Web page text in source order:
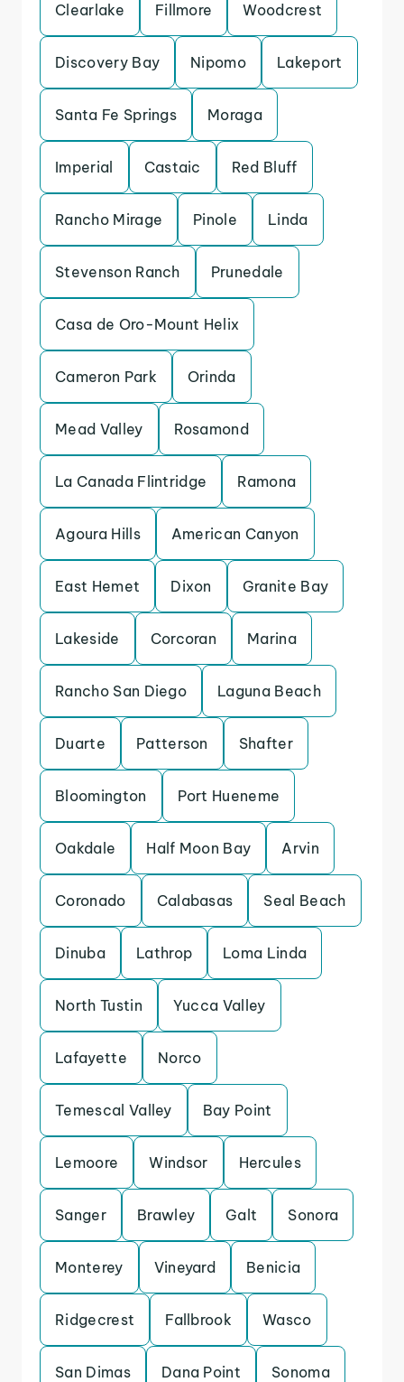
Clearlake Fillmore Woodcrest
Discovery Bay Nipomo Lakeport
Santa Fe Springs Moraga
Imperial Castaic Red Bluff
Rancho Mirage Pinole Linda
Stevenson Ranch Prunedale
Casa de Oro-Mount Helix
Cameron Park Orinda
Mead Valley Rosamond
La Canada Flintridge Ramona
Agoura Hills American Canyon
East Hemet Dixon Granite Bay
Lakeside Corcoran Marina
Rancho San Diego Laguna Beach
Duarte Patterson Shafter
Bloomington Port Hueneme
Oakdale Half Moon Bay Arvin
Coronado Calabasas Seal Beach
Dinuba Lathrop Loma Linda
North Tustin Yucca Valley
Lafayette Norco
Temescal Valley Bay Point
Lemoore Windsor Hercules
Sanger Brawley Galt Sonora
Monterey Vineyard Benicia
Ridgecrest Fallbrook Wasco
San Dimas Dana Point Sonoma